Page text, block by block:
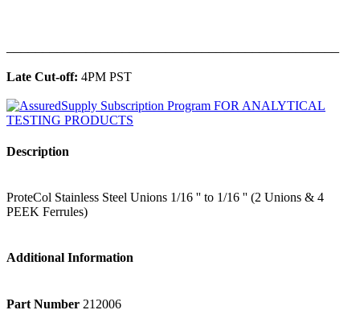
Late Cut-off: 4PM PST
Description
ProteCol Stainless Steel Unions 1/16 '' to 1/16 '' (2 Unions & 4
PEEK Ferrules)
Additional Information
Part Number 212006